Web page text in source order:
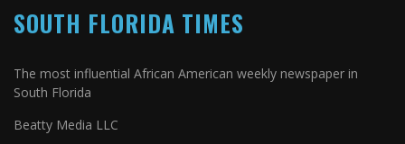
SOUTH FLORIDA TIMES
The most influential African American weekly newspaper in
South Florida
Beatty Media LLC